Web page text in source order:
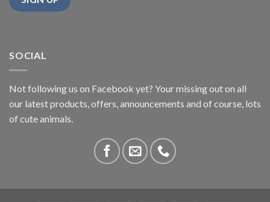
SOCIAL
Not following us on Facebook yet? Your missing out on all
our latest products, offers, announcements and of course, lots
of cute animals.